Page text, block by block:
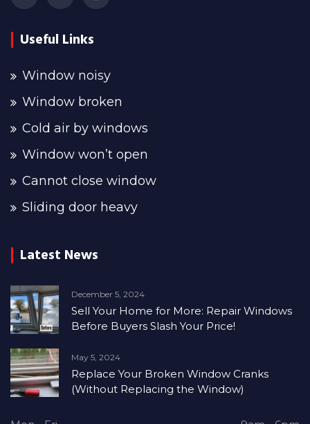
Useful Links
Window noisy
Window broken
Cold air by windows
Window won’t open
Cannot close window
Sliding door heavy
Latest News
December 5, 2024
Sell Your Home for More: Repair Windows
Before Buyers Slash Your Price!
May 5, 2024
Replace Your Broken Window Cranks
(Without Replacing the Window)